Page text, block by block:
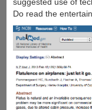
Do read the